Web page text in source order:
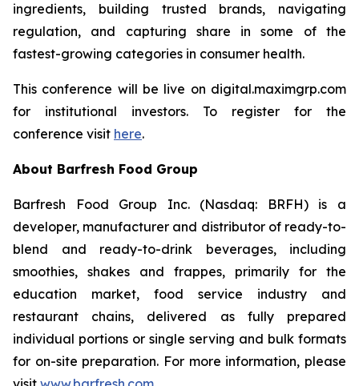
ingredients, building trusted brands, navigating
regulation, and capturing share in some of the
fastest-growing categories in consumer health.
This conference will be live on digital.maximgrp.com
for institutional investors. To register for the
conference visit here.
About Barfresh Food Group
Barfresh Food Group Inc. (Nasdaq: BRFH) is a
developer, manufacturer and distributor of ready-to-
blend and ready-to-drink beverages, including
smoothies, shakes and frappes, primarily for the
education market, food service industry and
restaurant chains, delivered as fully prepared
individual portions or single serving and bulk formats
for on-site preparation. For more information, please